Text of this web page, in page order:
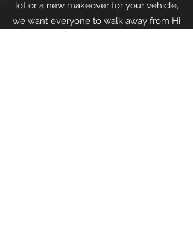
lot or a new makeover for your vehicle,
we want everyone to walk away from Hi